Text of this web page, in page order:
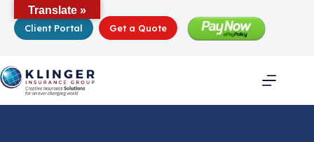
contentClient Portal Get a Quote
Translate »